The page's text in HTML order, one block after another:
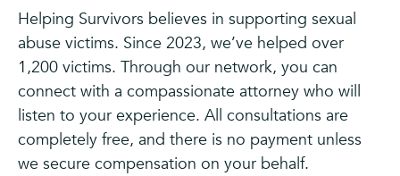
Helping Survivors believes in supporting sexual
abuse victims. Since 2023, we’ve helped over
1,200 victims. Through our network, you can
connect with a compassionate attorney who will
listen to your experience. All consultations are
completely free, and there is no payment unless
we secure compensation on your behalf.